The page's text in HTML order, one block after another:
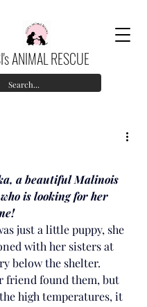
ANIMAL RESCUE
a beautiful Malinois
is looking for her
just a little puppy, she
with her sisters at
below the shelter.
friend found them, but
high temperatures, it